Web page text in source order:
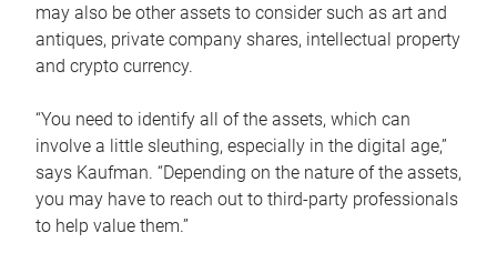
may also be other assets to consider such as art and
antiques, private company shares, intellectual property
and crypto currency.
“You need to identify all of the assets, which can
involve a little sleuthing, especially in the digital age,”
says Kaufman. “Depending on the nature of the assets,
you may have to reach out to third-party professionals
to help value them.”